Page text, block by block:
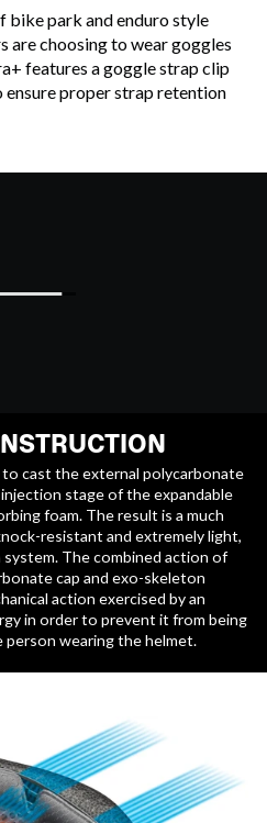
bike park and enduro style
are choosing to wear goggles
features a goggle strap clip
proper strap retention
cast the external polycarbonate
stage of the expandable
foam. The result is a much
resistant and extremely light,
The combined action of
cap and exo-skeleton
action exercised by an
in order to prevent it from being
wearing the helmet.